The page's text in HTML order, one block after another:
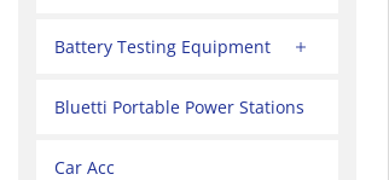
Battery Testing Equipment
Bluetti Portable Power Stations
Car Acc